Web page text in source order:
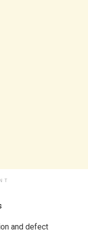
and defect